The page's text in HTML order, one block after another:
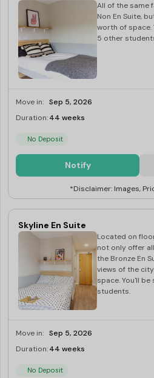
All of the same
Non En Suite,
worth of space.
5 other
Move in: Sep 5, 2026
Duration:44 weeks
No Deposit
Notify
*Disclaimer: Images,
Skyline En Suite
Located on
not only offer
the Bronze En
views of the
space. You'll
students.
Move in: Sep 5, 2026
Duration:44 weeks
No Deposit